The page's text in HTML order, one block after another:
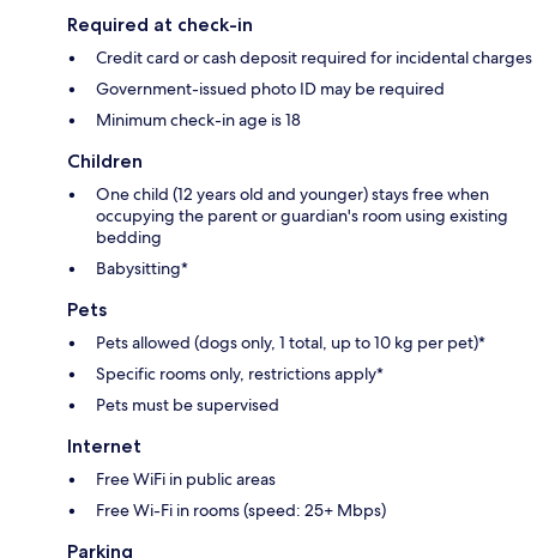
Required at check-in
Credit card or cash deposit required for incidental charges
Government-issued photo ID may be required
Minimum check-in age is 18
Children
One child (12 years old and younger) stays free when
occupying the parent or guardian's room using existing
bedding
Babysitting*
Pets
Pets allowed (dogs only, 1 total, up to 10 kg per pet)*
Specific rooms only, restrictions apply*
Pets must be supervised
Internet
Free WiFi in public areas
Free Wi-Fi in rooms (speed: 25+ Mbps)
Parking